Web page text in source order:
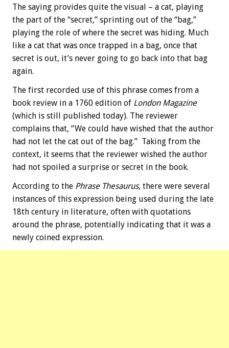
The saying provides quite the visual – a cat, playing
the part of the “secret,” sprinting out of the “bag,”
playing the role of where the secret was hiding. Much
like a cat that was once trapped in a bag, once that
secret is out, it’s never going to go back into that bag
again.
The first recorded use of this phrase comes from a
book review in a 1760 edition of London Magazine
(which is still published today). The reviewer
complains that, “We could have wished that the author
had not let the cat out of the bag.” Taking from the
context, it seems that the reviewer wished the author
had not spoiled a surprise or secret in the book.
According to the Phrase Thesaurus, there were several
instances of this expression being used during the late
18th century in literature, often with quotations
around the phrase, potentially indicating that it was a
newly coined expression.